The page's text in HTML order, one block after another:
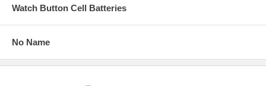
Watch Button Cell Batteries
No Name